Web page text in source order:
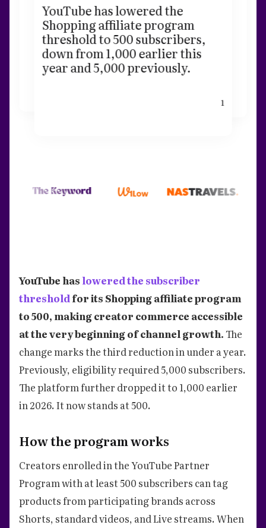
YouTube has lowered the
Shopping affiliate program
threshold to 500 subscribers,
down from 1,000 earlier this
year and 5,000 previously.
1
YouTube has lowered the subscriber
thresholdfor its Shopping affiliate program
to 500, making creator commerce accessible
at the very beginning of channel growth.The
change marks the third reduction in under a year.
Previously, eligibility required 5,000 subscribers.
The platform further dropped it to 1,000 earlier
in 2026. It now stands at 500.
How the program works
Creators enrolled in the YouTube Partner
Program with at least 500 subscribers can tag
products from participating brands across
Shorts, standard videos, and Live streams. When